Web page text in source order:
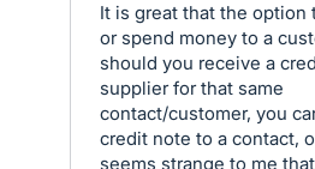
It is great that the option
or spend money to a
should you receive a
supplier for that same
contact/customer, you
credit note to a contact,
seems strange to me